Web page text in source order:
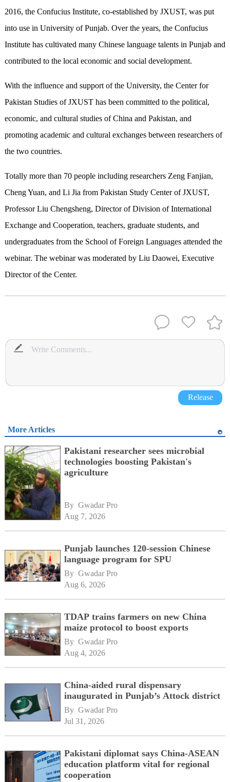
2016, the Confucius Institute, co-established by JXUST, was put
into use in University of Punjab. Over the years, the Confucius
Institute has cultivated many Chinese language talents in Punjab and
contributed to the local economic and social development.
With the influence and support of the University, the Center for
Pakistan Studies of JXUST has been committed to the political,
economic, and cultural studies of China and Pakistan, and
promoting academic and cultural exchanges between researchers of
the two countries.
Totally more than 70 people including researchers Zeng Fanjian,
Cheng Yuan, and Li Jia from Pakistan Study Center of JXUST,
Professor Liu Chengsheng, Director of Division of International
Exchange and Cooperation, teachers, graduate students, and
undergraduates from the School of Foreign Languages attended the
webinar. The webinar was moderated by Liu Daowei, Executive
Director of the Center.
Release
More Articles
Pakistani researcher sees microbial
technologies boosting Pakistan's
agriculture
By Gwadar Pro
Aug 7, 2026
Punjab launches 120-session Chinese
language program for SPU
By Gwadar Pro
Aug 6, 2026
TDAP trains farmers on new China
maize protocol to boost exports
By Gwadar Pro
Aug 4, 2026
China-aided rural dispensary
inaugurated in Punjab’s Attock district
By Gwadar Pro
Jul 31, 2026
Pakistani diplomat says China-ASEAN
education platform vital for regional
cooperation